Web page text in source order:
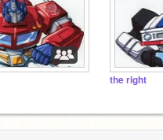
the right